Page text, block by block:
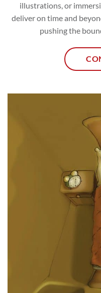
illustrations, or
deliver on time and
pushing the